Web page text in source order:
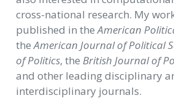
cross-national research. My
published in theAmerican
theAmerican Journal of Political
of Politics, the British Journal of
and other leading disciplinary
interdisciplinary journals.